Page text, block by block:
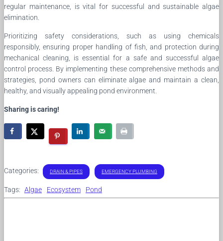
regular maintenance, is vital for successful and sustainable algae
elimination.
Prioritizing safety considerations, such as using chemicals
responsibly, ensuring proper handling of fish, and protection during
mechanical cleaning, is essential for a safe and successful algae
control process. By implementing these comprehensive methods and
strategies, pond owners can eliminate algae and maintain a clean,
healthy, and visually appealing pond environment.
Sharing is caring!
Categories: DRAIN & PIPES EMERGENCY PLUMBING
Tags: Algae Ecosystem Pond